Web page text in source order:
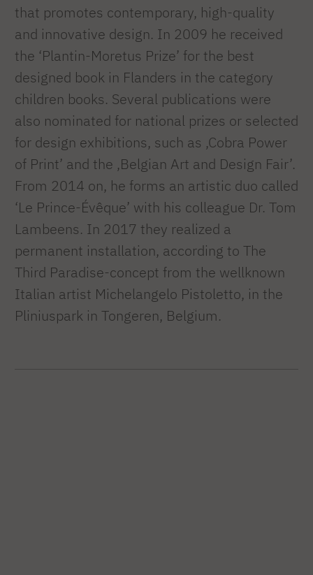
that promotes contemporary, high-quality
and innovative design. In 2009 he received
the ‘Plantin-Moretus Prize’ for the best
designed book in Flanders in the category
children books. Several publications were
also nominated for national prizes or selected
for design exhibitions, such as ‚Cobra Power
of Print’ and the ‚Belgian Art and Design Fair’.
From 2014 on, he forms an artistic duo called
‘Le Prince-Évêque’ with his colleague Dr. Tom
Lambeens. In 2017 they realized a
permanent installation, according to The
Third Paradise-concept from the wellknown
Italian artist Michelangelo Pistoletto, in the
Pliniuspark in Tongeren, Belgium.